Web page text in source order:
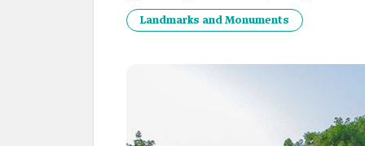
Landmarks and Monuments